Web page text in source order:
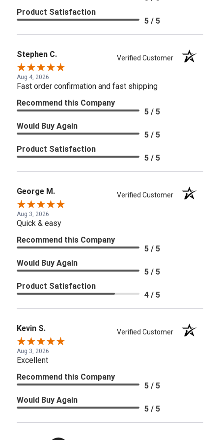
Product Satisfaction
5 / 5
Stephen C. Verified Customer
Aug 4, 2026
Fast order confirmation and fast shipping
Recommend this Company
5 / 5
Would Buy Again
5 / 5
Product Satisfaction
5 / 5
George M. Verified Customer
Aug 3, 2026
Quick & easy
Recommend this Company
5 / 5
Would Buy Again
5 / 5
Product Satisfaction
4 / 5
Kevin S. Verified Customer
Aug 3, 2026
Excellent
Recommend this Company
5 / 5
Would Buy Again
5 / 5